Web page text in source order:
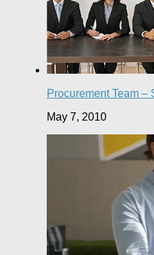
Procurement Team –
May 7, 2010